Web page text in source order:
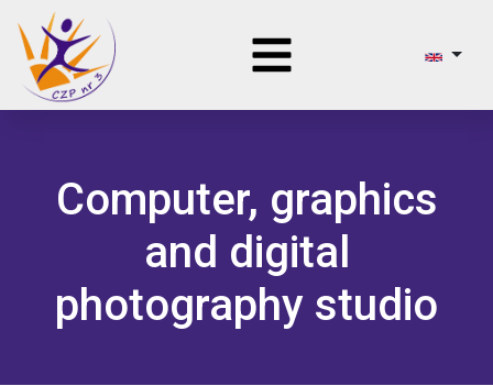
Computer, graphics
and digital
photography studio